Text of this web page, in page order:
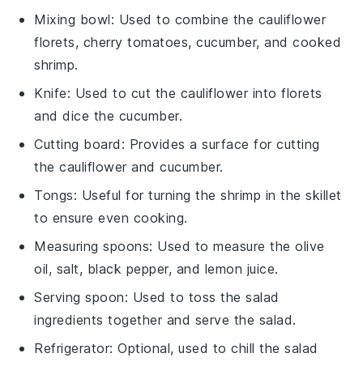
Mixing bowl: Used to combine the cauliflower
florets, cherry tomatoes, cucumber, and cooked
shrimp.
Knife: Used to cut the cauliflower into florets
and dice the cucumber.
Cutting board : Provides a surface for cutting
the cauliflower and cucumber.
Tongs: Useful for turning the shrimp in the skillet
to ensure even cooking.
Measuring spoons: Used to measure the olive
oil, salt, black pepper, and lemon juice.
Serving spoon: Used to toss the salad
ingredients together and serve the salad.
Refrigerator: Optional, used to chill the salad